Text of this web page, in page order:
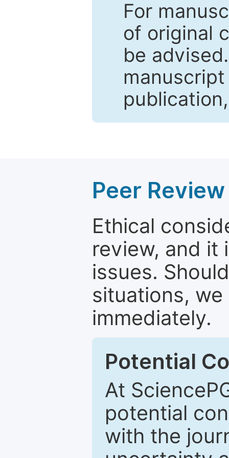
For
of original
be
Peer
Ethical
review, and it
issues.
situations,
immediately.
Potential
At
potential
with the